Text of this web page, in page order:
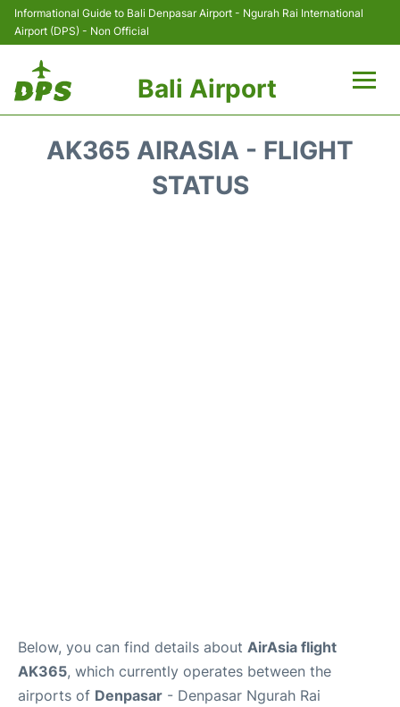
Informational Guide to Bali Denpasar Airport - Ngurah Rai International
Airport (DPS) - Non Official
Bali Airport
AK365 AIRASIA - FLIGHT
STATUS
Below, you can find details about AirAsia flight
AK365, which currently operates between the
airports of Denpasar - Denpasar Ngurah Rai